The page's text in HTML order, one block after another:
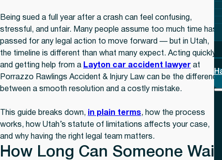
Being sued a full year after a crash can feel confusing,
stressful, and unfair. Many people assume too much time has
passed for any legal action to move forward — but in Utah,
the timeline is different than what many expect. Acting quickly
and getting help from a Layton car accident lawyer at
Porrazzo Rawlings Accident & Injury Law can be the difference
between a smooth resolution and a costly mistake.
This guide breaks down, in plain terms, how the process
works, how Utah’s statute of limitations affects your case,
and why having the right legal team matters.
How Long Can Someone Wait